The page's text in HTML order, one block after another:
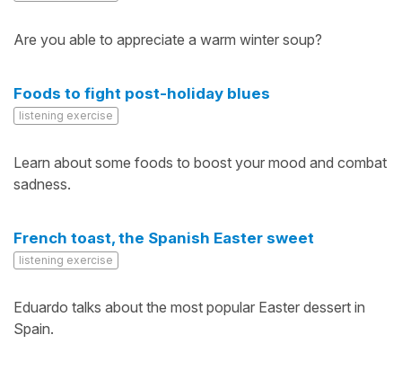
Are you able to appreciate a warm winter soup?
Foods to fight post-holiday blues
listening exercise
Learn about some foods to boost your mood and combat
sadness.
French toast, the Spanish Easter sweet
listening exercise
Eduardo talks about the most popular Easter dessert in
Spain.